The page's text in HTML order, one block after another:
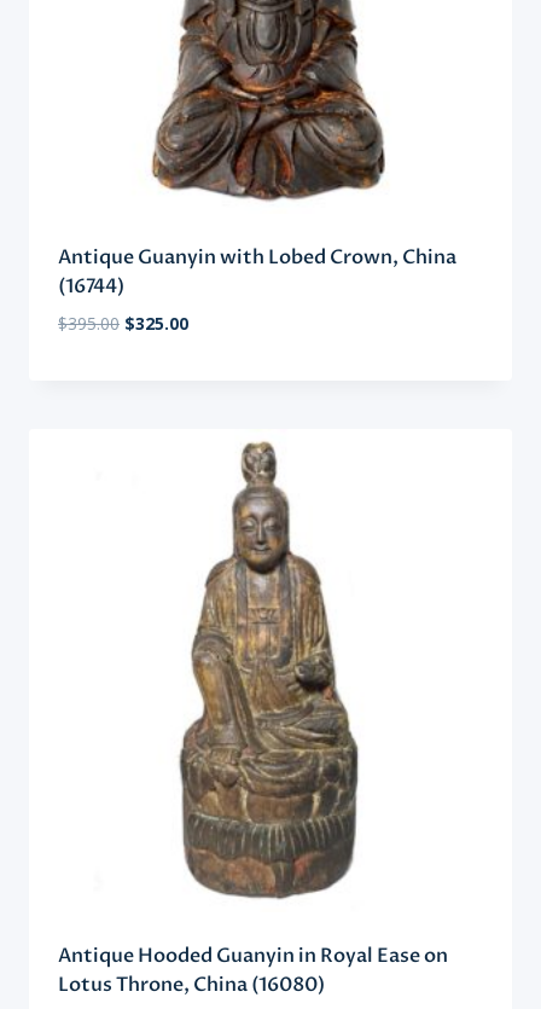
Antique Guanyin with Lobed Crown, China
(16744)
$395.00 Original
$325.00Current
Antique Hooded Guanyin in Royal Ease on
Lotus Throne, China (16080)